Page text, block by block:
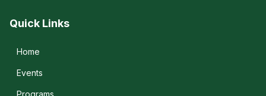
Quick Links
Home
Events
Programs